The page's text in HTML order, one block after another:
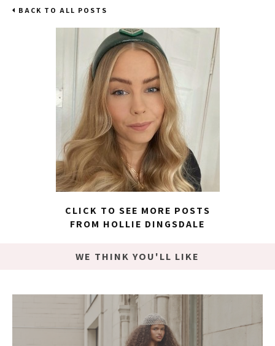
BACK TO ALL POSTS
CLICK TO SEE MORE POSTS
FROM HOLLIE DINGSDALE
WE THINK YOU'LL LIKE